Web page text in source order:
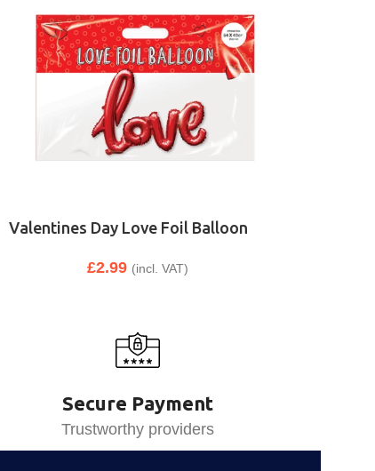
Valentines Day Love Foil Balloon
£2.99 (incl. VAT)
Secure Payment
Trustworthy providers